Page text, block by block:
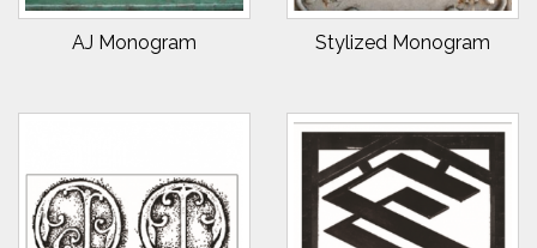
AJ Monogram Stylized Monogram